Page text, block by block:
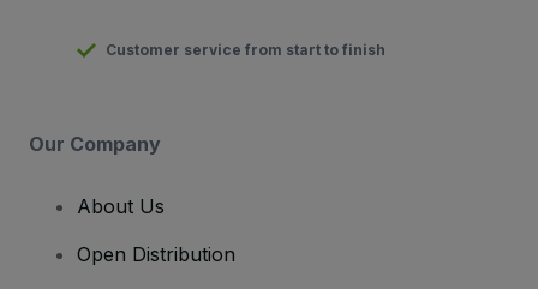
Customer service from start to finish
Our Company
About Us
Open Distribution